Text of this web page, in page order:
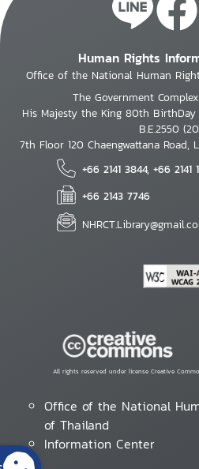
Human Rights
Office of the National Human
The Government
His Majesty the King 80th
B.E.2550
7th Floor 120 Chaengwattana Road,
+66 2141 3844, +66 2141
+66 2143 7746
All rights reserved under license Creative
Office of the National
of Thailand
Information Center